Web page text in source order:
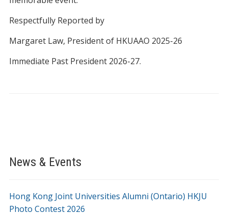
Respectfully Reported by
Margaret Law, President of HKUAAO 2025-26
Immediate Past President 2026-27.
News & Events
Hong Kong Joint Universities Alumni (Ontario) HKJU
Photo Contest 2026